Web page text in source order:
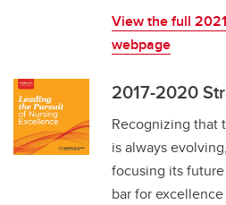
View the full
webpage
2017-2020
Recognizing that
is always
focusing its
bar for